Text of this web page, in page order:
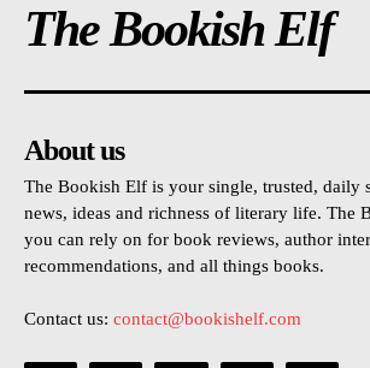
The Bookish Elf
About us
The Bookish Elf is your single, trusted, daily
news, ideas and richness of literary life. The
you can rely on for book reviews, author
recommendations, and all things books.
Contact us: contact@bookishelf.com